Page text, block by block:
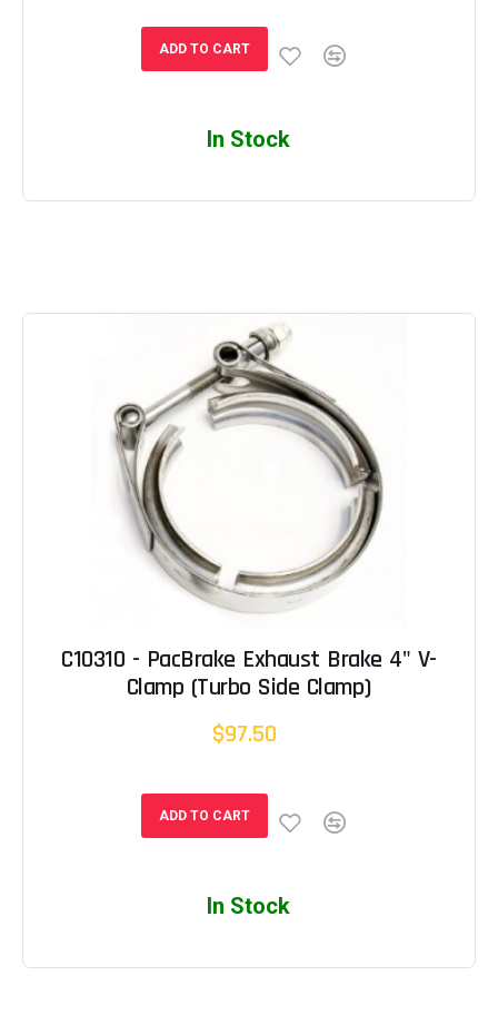
ADD TO CART
In Stock
C10310 - PacBrake Exhaust Brake 4" V-
Clamp (Turbo Side Clamp)
$97.50
ADD TO CART
In Stock